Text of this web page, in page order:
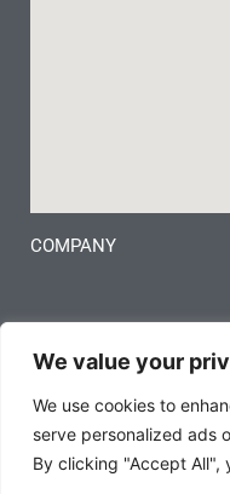
We value your
We use cookies to
serve personalized ads
By clicking "Accept All",
COMPANY